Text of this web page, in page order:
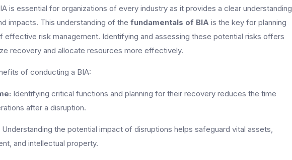
is essential for organizations of every industry as it provides a clear understanding
impacts. This understanding of the fundamentals of BIA is the key for planning
effective risk management. Identifying and assessing these potential risks offers
recovery and allocate resources more effectively.
of conducting a BIA:
Identifying critical functions and planning for their recovery reduces the time
after a disruption.
Understanding the potential impact of disruptions helps safeguard vital assets,
and intellectual property.